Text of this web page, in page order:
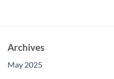
Archives
May 2025